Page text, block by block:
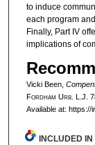
to induce
each program
Finally, Part IV
implications of
Vicki Been,
Fordham Urb. L.J.
Available at: https://
INCLUDED IN